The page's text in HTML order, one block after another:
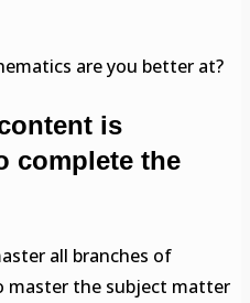
are you better at?
is
complete the
all branches of
master the subject matter